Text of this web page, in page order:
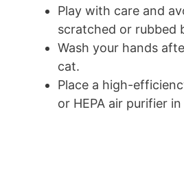
Play with care and
scratched or rubbed
Wash your hands
cat.
Place a high-
or HEPA air purifier